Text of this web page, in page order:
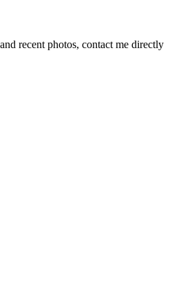
recent photos, contact me directly